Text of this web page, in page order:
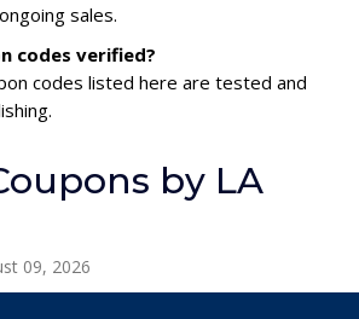
sales.
codes verified?
codes listed here are tested and
by LA
09, 2026